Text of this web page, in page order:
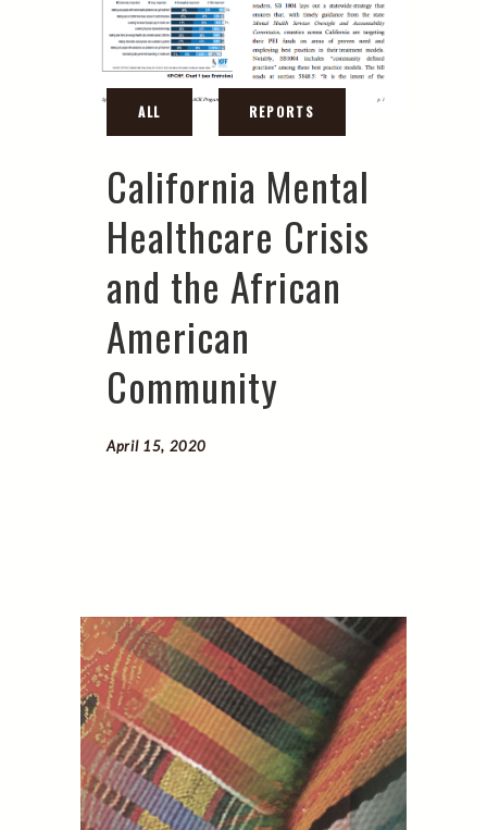
California Mental
Healthcare Crisis
and the African
American
Community
April 15, 2020